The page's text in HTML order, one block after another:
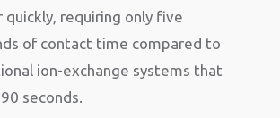
quickly, requiring only five
of contact time compared to
ion-exchange systems that
seconds.